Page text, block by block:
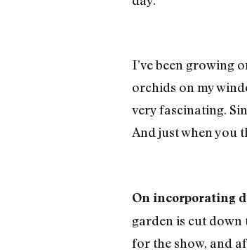
I’ve been growing
orchids on my
very fascinating.
And just when you
On incorporating
garden is cut down
for the show, and